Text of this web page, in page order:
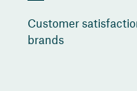
Customer
brands